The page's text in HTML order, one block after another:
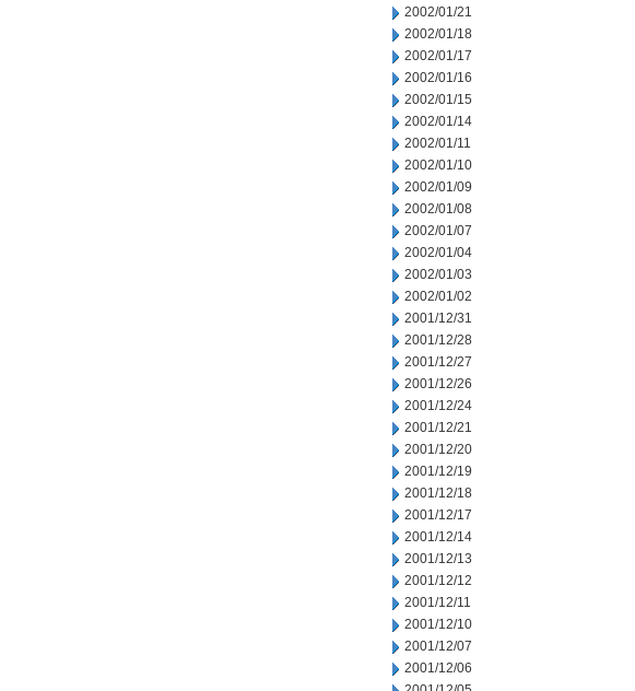
2002/01/21
2002/01/18
2002/01/17
2002/01/16
2002/01/15
2002/01/14
2002/01/11
2002/01/10
2002/01/09
2002/01/08
2002/01/07
2002/01/04
2002/01/03
2002/01/02
2001/12/31
2001/12/28
2001/12/27
2001/12/26
2001/12/24
2001/12/21
2001/12/20
2001/12/19
2001/12/18
2001/12/17
2001/12/14
2001/12/13
2001/12/12
2001/12/11
2001/12/10
2001/12/07
2001/12/06